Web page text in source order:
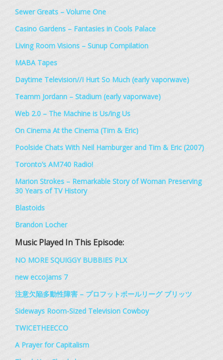
Sewer Greats – Volume One
Casino Gardens – Fantasies in Cools Palace
Living Room Visions – Sunup Compilation
MABA Tapes
Daytime Television//I Hurt So Much (early vaporwave)
Teamm Jordann – Stadium (early vaporwave)
Web 2.0 – The Machine is Us/ing Us
On Cinema At the Cinema (Tim & Eric)
Poolside Chats With Neil Hamburger and Tim & Eric (2007)
Toronto’s AM740 Radio!
Marion Strokes – Remarkable Story of Woman Preserving
30 Years of TV History
Blastoids
Brandon Locher
Music Played In This Episode:
NO MORE SQUIGGY BUBBIES PLX
new eccojams 7
注意欠陥多動性障害 – プロフットボールリーグ ブリッツ
Sideways Room​-​Sized Television Cowboy
TWICETHEECCO
A Prayer for Capitalism